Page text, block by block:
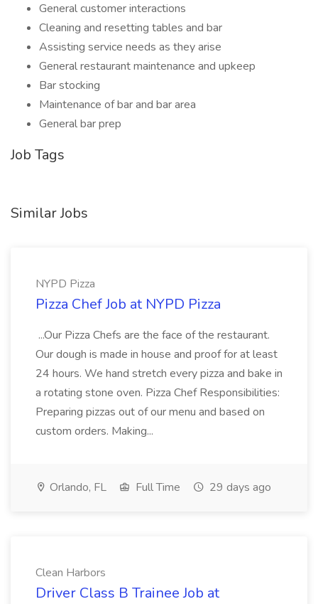
General customer interactions
Cleaning and resetting tables and bar
Assisting service needs as they arise
General restaurant maintenance and upkeep
Bar stocking
Maintenance of bar and bar area
General bar prep
Job Tags
Similar Jobs
NYPD Pizza
Pizza Chef Job at NYPD Pizza
...Our Pizza Chefs are the face of the restaurant.
Our dough is made in house and proof for at least
24 hours. We hand stretch every pizza and bake in
a rotating stone oven. Pizza Chef Responsibilities:
Preparing pizzas out of our menu and based on
custom orders. Making...
Orlando, FL Full Time 29 days ago
Clean Harbors
Driver Class B Trainee Job at